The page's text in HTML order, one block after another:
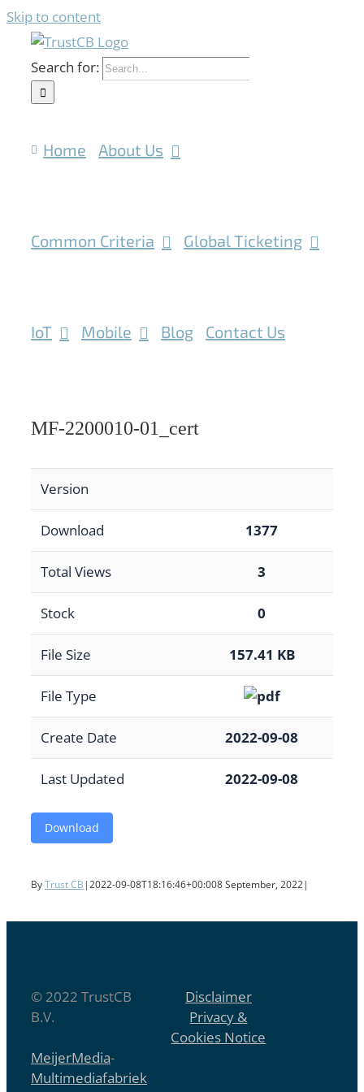
Skip to content
Search for:
Home About Us
Common Criteria Global Ticketing
IoT Mobile Blog Contact Us
MF-2200010-01_cert
Version
Download 1377
Total Views 3
Stock 0
File Size 157.41 KB
File Type
Create Date 2022-09-08
Last Updated 2022-09-08
Download
ByTrust CB |2022-09-08T18:16:46+00:008 September, 2022|
© 2022 TrustCB
B.V.
Disclaimer
Privacy &
Cookies Notice
MeijerMedia-
Multimediafabriek